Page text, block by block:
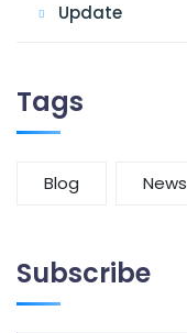
Update
Tags
Blog News
Subscribe